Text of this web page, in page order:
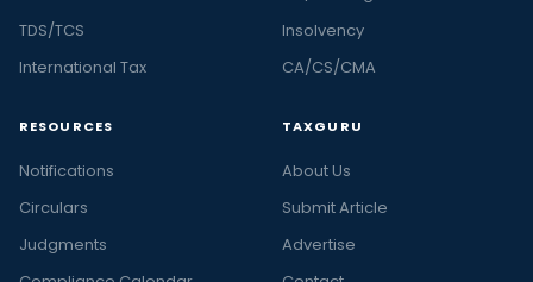
TDS/TCS
International Tax
Insolvency
CA/CS/CMA
RESOURCES
Notifications
Circulars
Judgments
TAXGURU
About Us
Submit Article
Advertise